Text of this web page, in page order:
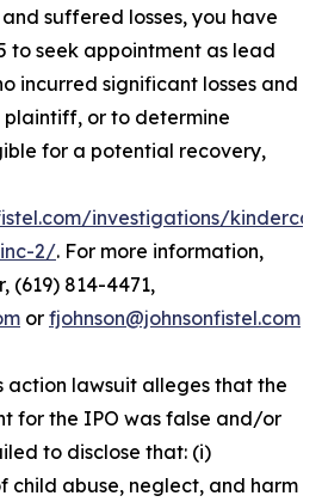
suffered losses, you have
to seek appointment as lead
incurred significant losses and
plaintiff, or to determine
for a potential recovery,
investigations/
2/. For more information,
(619) 814-4471,
or fjohnson@johnsonfistel.com
action lawsuit alleges that the
for the IPO was false and/or
to disclose that: (i)
child abuse, neglect, and harm